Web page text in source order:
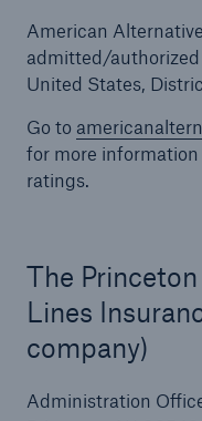
American
admitted/
United States,
Go to
for more
ratings.
The
Lines
company)
Administration
Solutions
Reflex™ Cyber